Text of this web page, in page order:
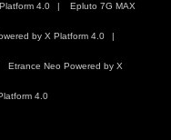
4.0 Epluto 7G MAX
by X Platform 4.0
Etrance Neo Powered by X
4.0